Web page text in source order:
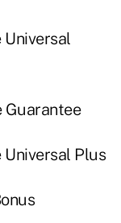
Guarantee
Plus